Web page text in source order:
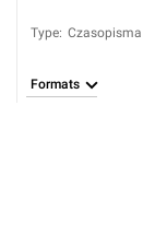
Type: Czasopisma
Formats